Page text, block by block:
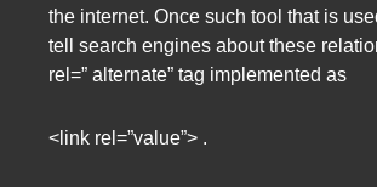
the internet. Once such tool that is
tell search engines about these
rel=” alternate” tag implemented as
<link rel=”value”> .